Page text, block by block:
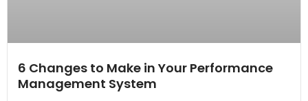
6 Changes to Make in Your Performance
Management System